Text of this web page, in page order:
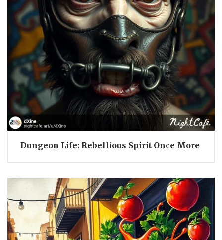
Dungeon Life: Rebellious Spirit Once More